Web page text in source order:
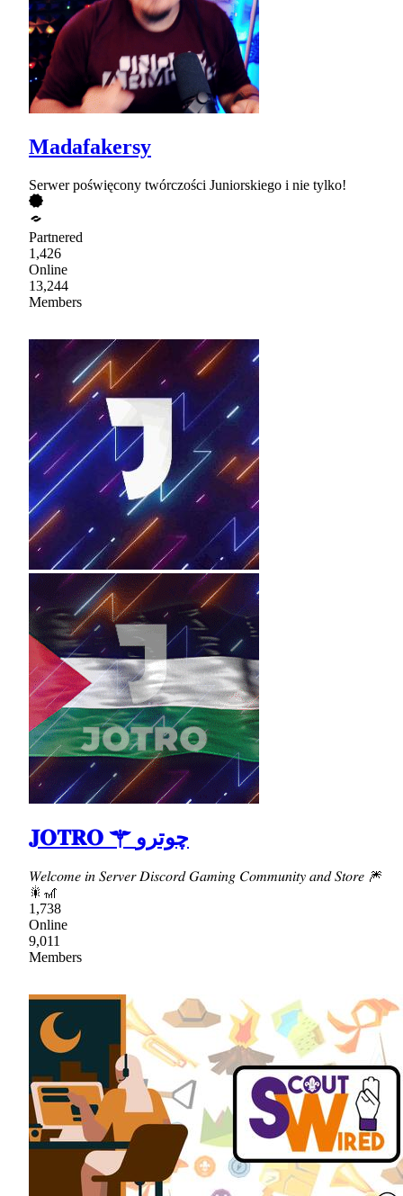
Madafakersy
Serwer poświęcony twórczości Juniorskiego i nie tylko!
Partnered
1,426
Online
13,244
Members
𝐉𝐎𝐓𝐑𝐎 ⚚ چوترو
𝑊𝑒𝑙𝑐𝑜𝑚𝑒 𝑖𝑛 𝑆𝑒𝑟𝑣𝑒𝑟 𝐷𝑖𝑠𝑐𝑜𝑟𝑑 𝐺𝑎𝑚𝑖𝑛𝑔 𝐶𝑜𝑚𝑚𝑢𝑛𝑖𝑡𝑦 𝑎𝑛𝑑 𝑆𝑡𝑜𝑟𝑒 🎆
🎇🎢
1,738
Online
9,011
Members